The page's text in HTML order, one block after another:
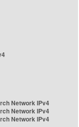
Network IPv4
Network IPv4
Network IPv4